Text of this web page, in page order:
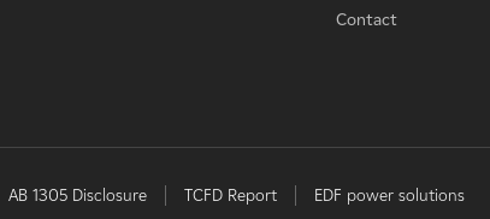
Contact
AB 1305 Disclosure TCFD Report EDF power solutions